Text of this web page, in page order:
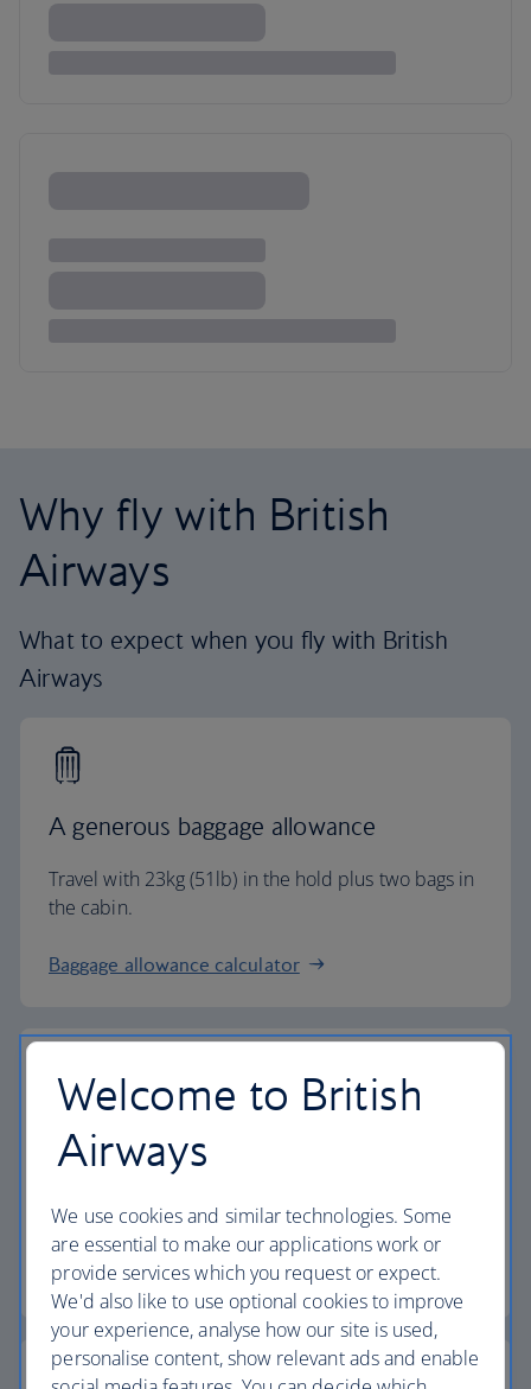
Why fly with British
Airways
What to expect when you fly with British
Airways
A generous baggage allowance
Travel with 23kg (51lb) in the hold plus two bags in
the cabin.
Baggage allowance calculator
The highest standards
flight.
Discover the experience
Welcome to British
Airways
We use cookies and similar technologies. Some
are essential to make our applications work or
provide services which you request or expect.
We'd also like to use optional cookies to improve
your experience, analyse how our site is used,
personalise content, show relevant ads and enable